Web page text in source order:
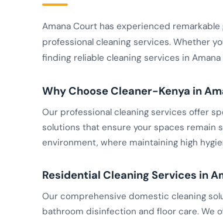
Amana Court has experienced
professional cleaning services. Whether
finding reliable cleaning services in
Why Choose Cleaner-Kenya in
Our professional cleaning services offer
solutions that ensure your spaces remain
environment, where maintaining high
Residential Cleaning Services in
Our comprehensive domestic cleaning
bathroom disinfection and floor care. We